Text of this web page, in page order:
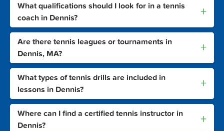
What qualifications should I look for in a tennis
coach in Dennis?
+
Are there tennis leagues or tournaments in
Dennis, MA?
+
What types of tennis drills are included in
lessons in Dennis?
+
Where can I find a certified tennis instructor in
Dennis?
+